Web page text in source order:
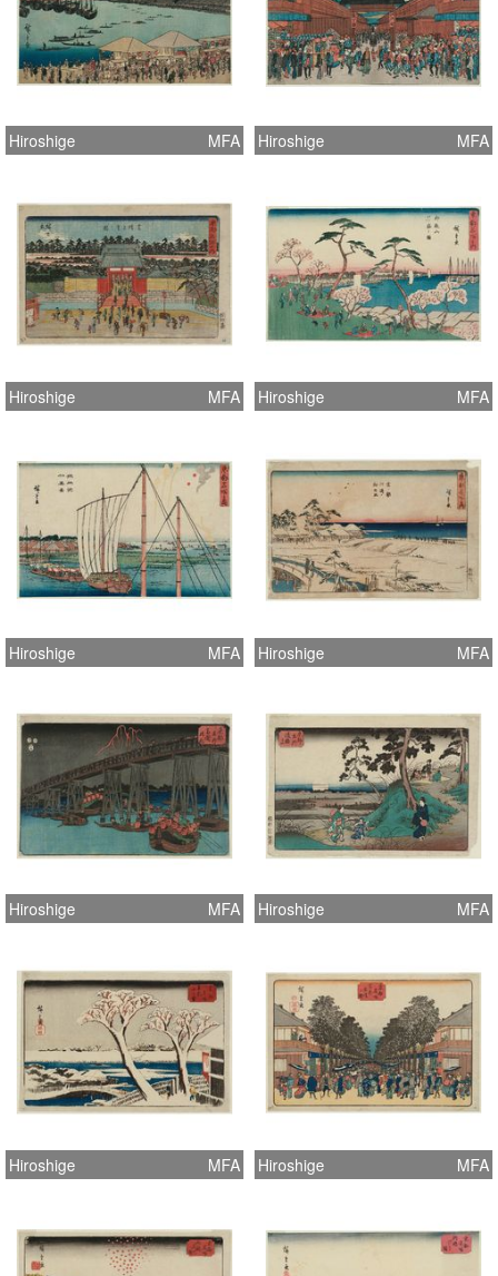
Hiroshige MFA Hiroshige MFA
Hiroshige MFA Hiroshige MFA
Hiroshige MFA Hiroshige MFA
Hiroshige MFA Hiroshige MFA
Hiroshige MFA Hiroshige MFA